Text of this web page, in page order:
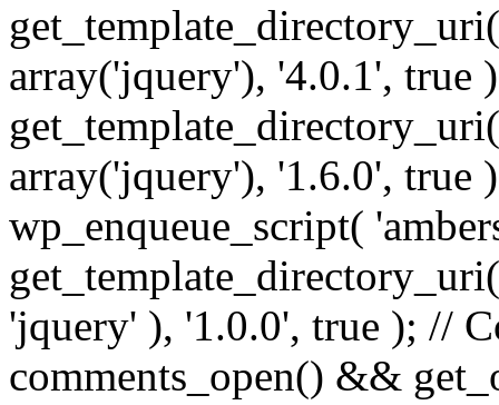
array('jquery'), '4.0.1', true
array('jquery'), '1.6.0', true
wp_enqueue_script(
'jquery' ), '1.0.0', true ); //
comments_open() &&